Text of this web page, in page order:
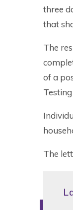
three
that
The
of a
The